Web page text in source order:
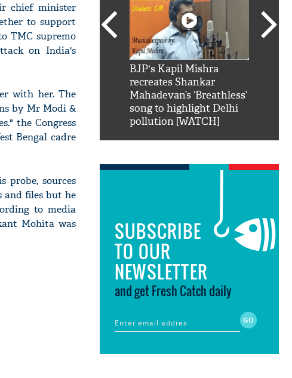
chief minister
to support
TMC supremo
on India's
with her. The
by Mr Modi &
the Congress
Bengal cadre
probe, sources
and files but he
to media
Mohita was
telling him 'Filmo
aao...Khabro mai
BJP's Kapil Mishra
recreates Shankar
Mahadevan’s ‘Breathless’
song to highlight Delhi
pollution [WATCH]
SUBSCRIBE
TO OUR
NEWSLETTER
and get Fresh Catch daily